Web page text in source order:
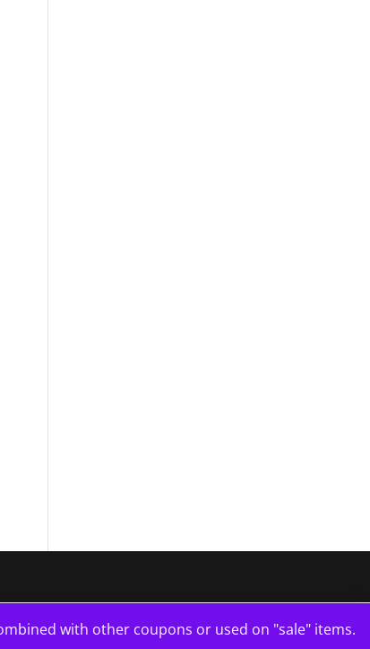
with other coupons or used on "sale" items.